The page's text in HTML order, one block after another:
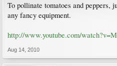
To pollinate tomatoes and peppers,
any fancy equipment.
http://www.youtube.com/
Aug 14, 2010